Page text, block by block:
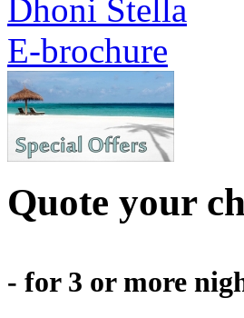
Quote your
- for 3 or more